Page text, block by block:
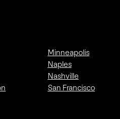
Minneapolis
Naples
Nashville
San Francisco